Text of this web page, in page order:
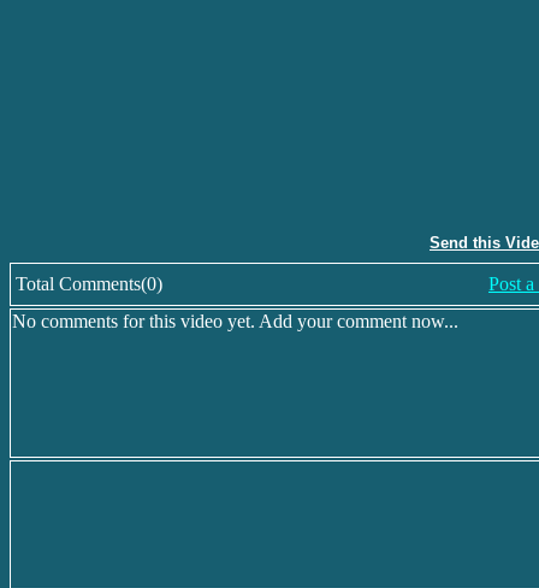
Send this
Total Comments(0)
Post
No comments for this video yet. Add your comment now...